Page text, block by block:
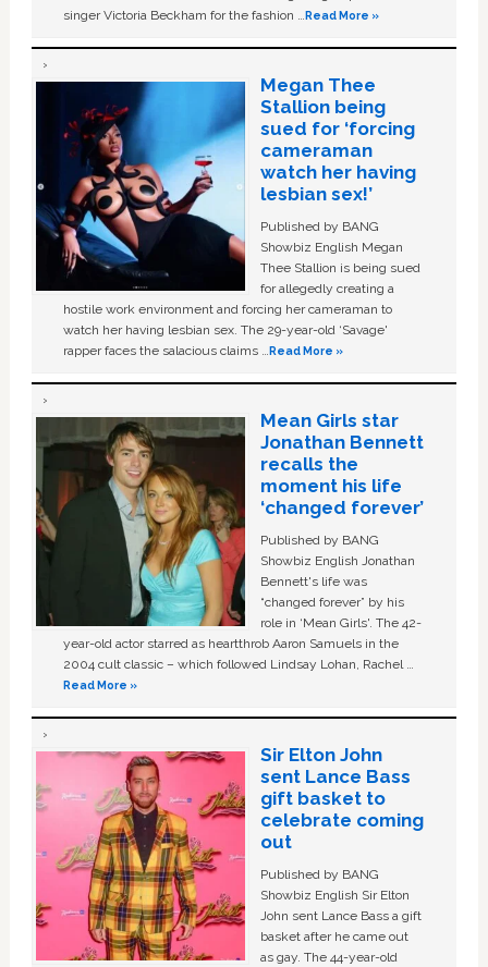
singer Victoria Beckham for the fashion …Read More »
Megan Thee
Stallion being
sued for ‘forcing
cameraman
watch her having
lesbian sex!’
Published by BANG
Showbiz English Megan
Thee Stallion is being sued
for allegedly creating a
hostile work environment and forcing her cameraman to
watch her having lesbian sex. The 29-year-old ‘Savage'
rapper faces the salacious claims …Read More »
Mean Girls star
Jonathan Bennett
recalls the
moment his life
‘changed forever’
Published by BANG
Showbiz English Jonathan
Bennett's life was
“changed forever” by his
role in ‘Mean Girls'. The 42-
year-old actor starred as heartthrob Aaron Samuels in the
2004 cult classic – which followed Lindsay Lohan, Rachel …
Read More »
Sir Elton John
sent Lance Bass
gift basket to
celebrate coming
out
Published by BANG
Showbiz English Sir Elton
John sent Lance Bass a gift
basket after he came out
as gay. The 44-year-old